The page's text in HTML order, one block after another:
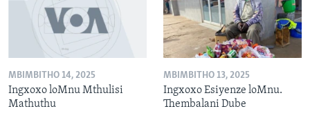
MBIMBITHO 14, 2025
Ingxoxo loMnu Mthulisi
Mathuthu
MBIMBITHO 13, 2025
Ingxoxo Esiyenze loMnu.
Thembalani Dube